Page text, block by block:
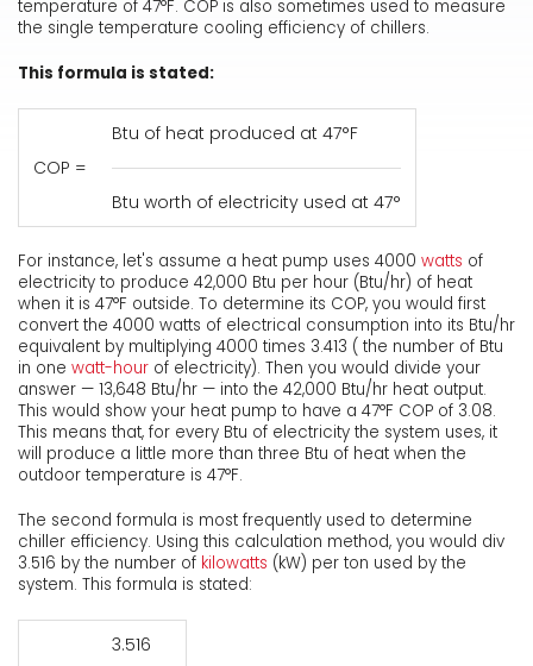
temperature of 47°F. COP is also sometimes used to measure
the single temperature cooling efficiency of chillers.
This formula is stated:
COP =
Btu of heat produced at 47°F
Btu worth of electricity used at 47°
For instance, let's assume a heat pump uses 4000 watts of
electricity to produce 42,000 Btu per hour (Btu/hr) of heat
when it is 47°F outside. To determine its COP, you would first
convert the 4000 watts of electrical consumption into its Btu/hr
equivalent by multiplying 4000 times 3.413 ( the number of Btu
in one watt-hour of electricity). Then you would divide your
answer — 13,648 Btu/hr — into the 42,000 Btu/hr heat output.
This would show your heat pump to have a 47°F COP of 3.08.
This means that, for every Btu of electricity the system uses, it
will produce a little more than three Btu of heat when the
outdoor temperature is 47°F.
The second formula is most frequently used to determine
chiller efficiency. Using this calculation method, you would div
3.516 by the number of kilowatts (kW) per ton used by the
system. This formula is stated:
3.516